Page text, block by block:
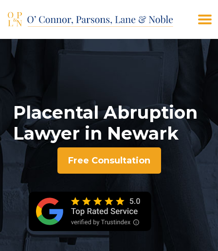
(908) 928-9200 CONTACT US
Placental Abruption
Lawyer in Newark
Free Consultation